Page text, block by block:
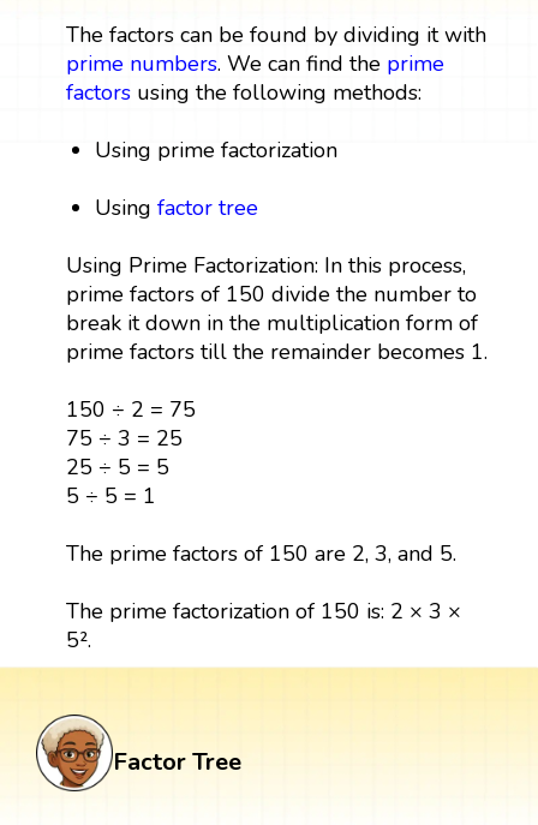
The factors can be found by dividing it with
prime numbers. We can find the prime
factorsusing the following methods:
Using prime factorization
Usingfactor tree
Using Prime Factorization: In this process,
prime factors of 150 divide the number to
break it down in the multiplication form of
prime factors till the remainder becomes 1.
150 ÷ 2 = 75
75 ÷ 3 = 25
25 ÷ 5 = 5
5 ÷ 5 = 1
The prime factors of 150 are 2, 3, and 5.
The prime factorization of 150 is: 2 × 3 ×
5².
Factor Tree